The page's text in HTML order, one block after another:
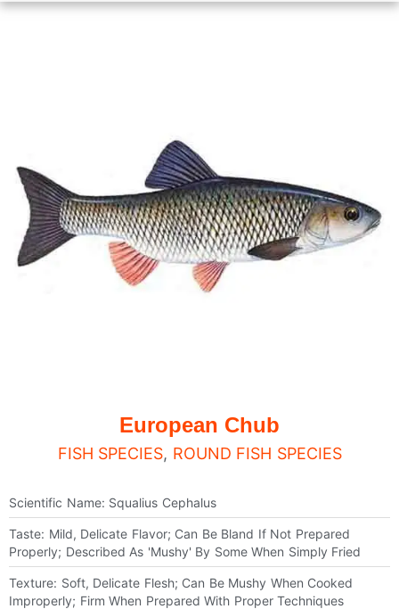
European Chub
FISH SPECIES, ROUND FISH SPECIES
Scientific Name: Squalius Cephalus
Taste: Mild, Delicate Flavor; Can Be Bland If Not Prepared
Properly; Described As 'mushy' By Some When Simply Fried
Texture: Soft, Delicate Flesh; Can Be Mushy When Cooked
Improperly; Firm When Prepared With Proper Techniques